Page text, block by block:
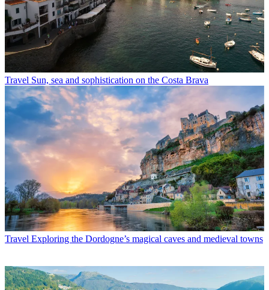
Travel Sun, sea and sophistication on the Costa Brava
Travel Exploring the Dordogne’s magical caves and medieval towns